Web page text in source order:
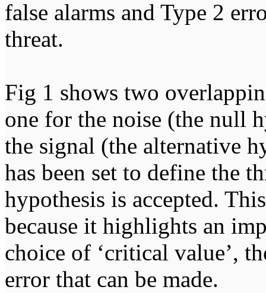
false alarms and Type 2
threat.
Fig 1 shows two
one for the noise (the null
the signal (the alternative
has been set to define the
hypothesis is accepted.
because it highlights an
choice of ‘critical value’,
error that can be made.